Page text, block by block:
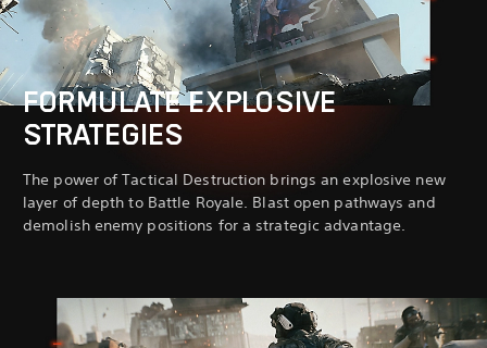
FORMULATE EXPLOSIVE
STRATEGIES
The power of Tactical Destruction brings an explosive new
layer of depth to Battle Royale. Blast open pathways and
demolish enemy positions for a strategic advantage.